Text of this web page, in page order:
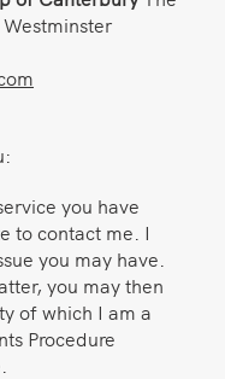
you have
to contact me. I
you may have.
you may then
of which I am a
Procedure